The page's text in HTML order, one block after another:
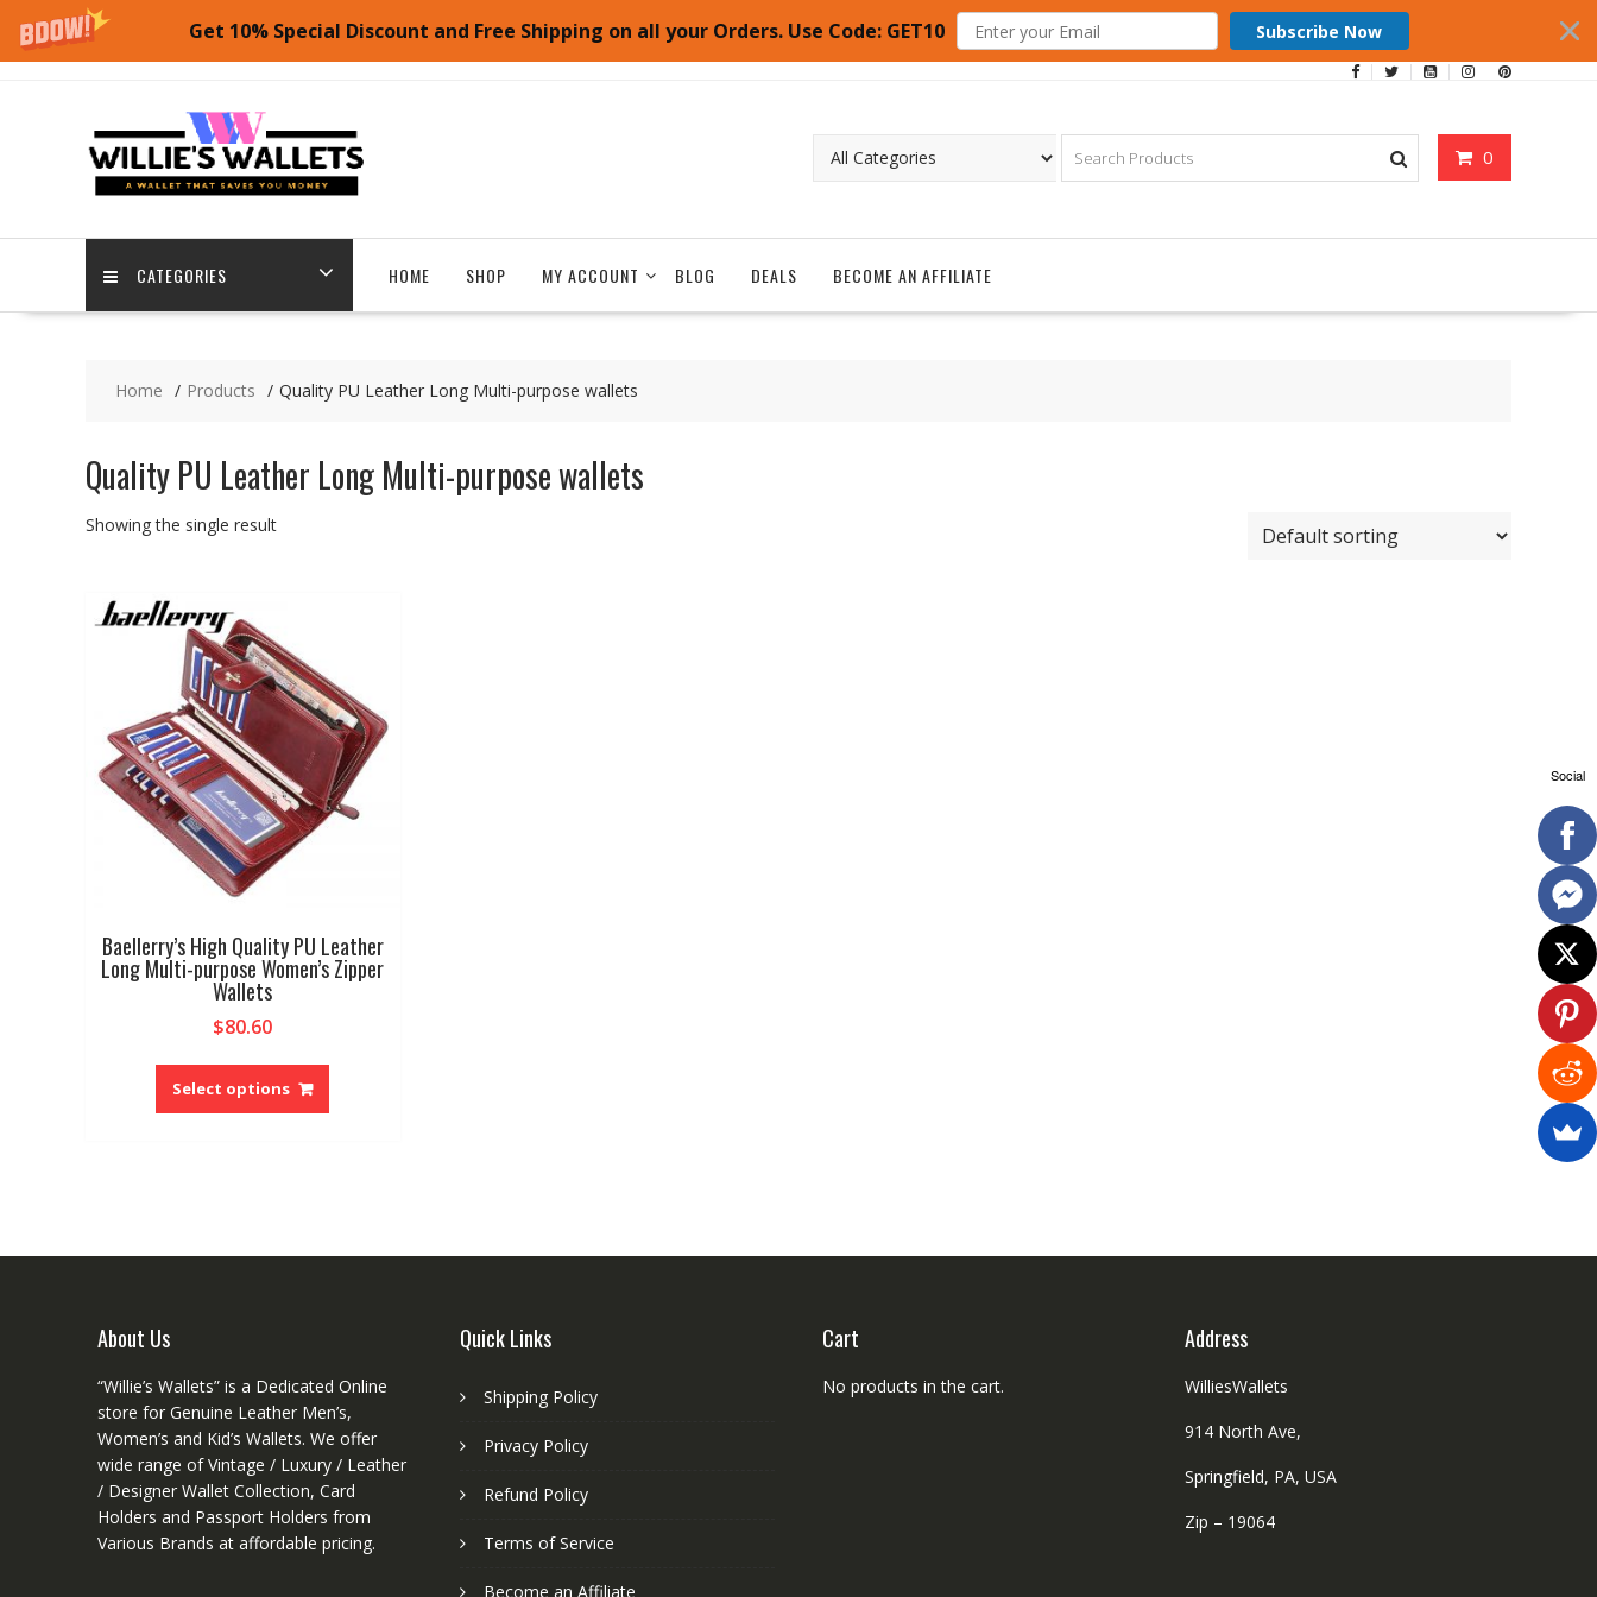
Get 10% Special Discount and Free Shipping on all your Orders. Use Code: GET10
Subscribe Now
0
CATEGORIES HOME SHOP MY ACCOUNT BLOG DEALS BECOME AN AFFILIATE
Home Products Quality PU Leather Long Multi-purpose wallets
Quality PU Leather Long Multi-purpose wallets
Showing the single result
Baellerry’s High Quality PU Leather
Long Multi-purpose Women’s Zipper
Wallets
$80.60
Select options
This
has
product
page
About Us
“Willie’s Wallets” is a Dedicated Online
store for Genuine Leather Men’s,
Women’s and Kid’s Wallets. We offer
wide range of Vintage / Luxury / Leather
/ Designer Wallet Collection, Card
Holders and Passport Holders from
Various Brands at affordable pricing.
Quick Links
Shipping Policy
Privacy Policy
Refund Policy
Terms of Service
Become an Affiliate
Cart
No products in the cart.
Address
WilliesWallets
914 North Ave,
Springfield, PA, USA
Zip – 19064
Social